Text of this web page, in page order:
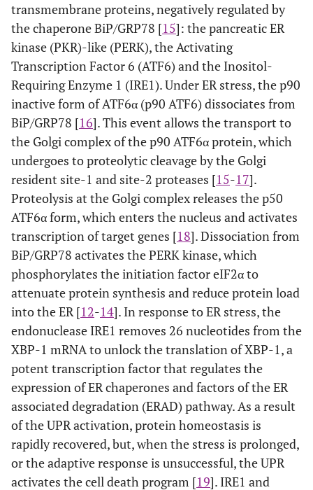
transmembrane proteins, negatively regulated by
the chaperone BiP/GRP78 [15]: the pancreatic ER
kinase (PKR)-like (PERK), the Activating
Transcription Factor 6 (ATF6) and the Inositol-
Requiring Enzyme 1 (IRE1). Under ER stress, the p90
inactive form of ATF6α (p90 ATF6) dissociates from
BiP/GRP78 [16]. This event allows the transport to
the Golgi complex of the p90 ATF6α protein, which
undergoes to proteolytic cleavage by the Golgi
resident site-1 and site-2 proteases [15-17].
Proteolysis at the Golgi complex releases the p50
ATF6α form, which enters the nucleus and activates
transcription of target genes [18]. Dissociation from
BiP/GRP78 activates the PERK kinase, which
phosphorylates the initiation factor eIF2α to
attenuate protein synthesis and reduce protein load
into the ER [12-14]. In response to ER stress, the
endonuclease IRE1 removes 26 nucleotides from the
XBP-1 mRNA to unlock the translation of XBP-1, a
potent transcription factor that regulates the
expression of ER chaperones and factors of the ER
associated degradation (ERAD) pathway. As a result
of the UPR activation, protein homeostasis is
rapidly recovered, but, when the stress is prolonged,
or the adaptive response is unsuccessful, the UPR
activates the cell death program [19]. IRE1 and